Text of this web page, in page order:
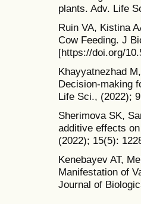
plants. Adv. Life
Ruin VA, Kistina
Cow Feeding. J
[https://doi.org/
Khayyatnezhad
Decision-making
Life Sci., (2022);
Sherimova SK,
additive effects
(2022); 15(5):
Kenebayev AT,
Manifestation of
Journal of